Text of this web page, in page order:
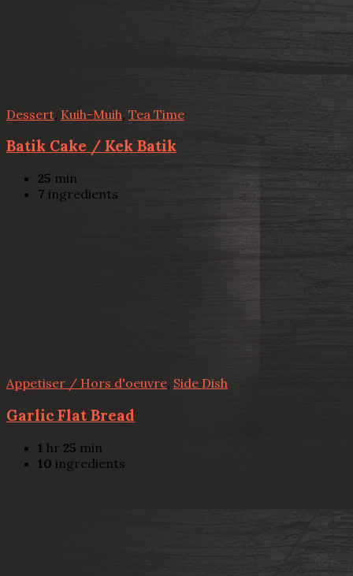
Dessert Kuih-Muih Tea Time
Batik Cake / Kek Batik
25 min
7 ingredients
Appetiser / Hors d'oeuvre, Side Dish
Garlic Flat Bread
1 hr 25 min
10 ingredients